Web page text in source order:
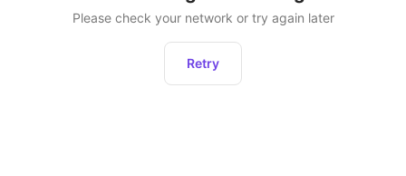
Please check your network or try again later
Retry